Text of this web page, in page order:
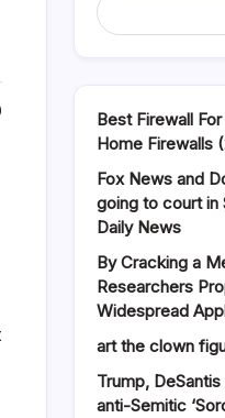
Best Firewall
Home Firewalls
Fox News and
going to court in
Daily News
By Cracking a
Researchers
Widespread
art the clown
Trump,
anti-Semitic